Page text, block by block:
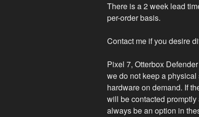
There is a 2 week lead
per-order basis.
Contact me if you desire
Pixel 7, Otterbox
we do not keep a
hardware on demand. If
will be contacted
always be an option in